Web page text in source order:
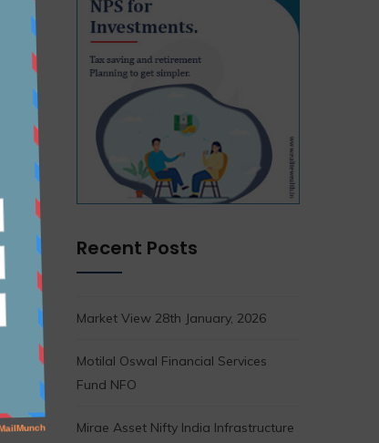
Recent Posts
Market View 28th January, 2026
Motilal Oswal Financial Services
Fund NFO
Mirae Asset Nifty India Infrastructure